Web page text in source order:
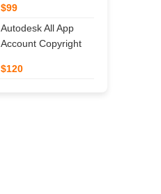
$99
Autodesk All App
Account Copyright
$120